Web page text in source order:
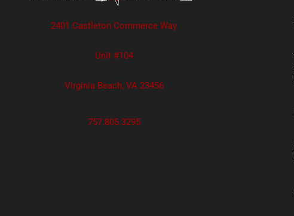
2401 Castleton Commerce Way
Unit #104
Virginia Beach, VA 23456
757.805.3295